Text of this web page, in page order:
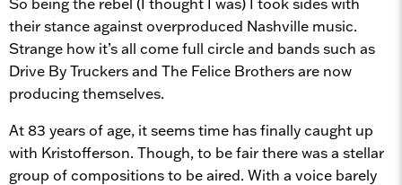
their stance against overproduced Nashville music.
Strange how it’s all come full circle and bands such as
Drive By Truckers and The Felice Brothers are now
producing themselves.
At 83 years of age, it seems time has finally caught up
with Kristofferson. Though, to be fair there was a stellar
group of compositions to be aired. With a voice barely